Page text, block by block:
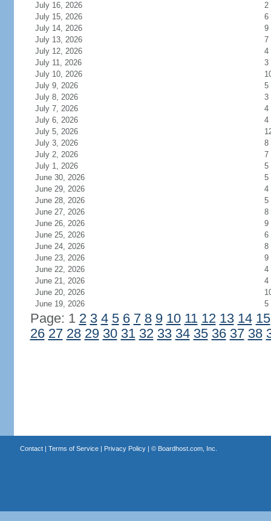
July 16, 2026
2
July 15, 2026
6
July 14, 2026
9
July 13, 2026
7
July 12, 2026
4
July 11, 2026
3
July 10, 2026
July 9, 2026
5
July 8, 2026
3
July 7, 2026
4
July 6, 2026
4
July 5, 2026
July 3, 2026
8
July 2, 2026
7
July 1, 2026
5
June 30, 2026
5
June 29, 2026
4
June 28, 2026
5
June 27, 2026
8
June 26, 2026
9
June 25, 2026
6
June 24, 2026
8
June 23, 2026
9
June 22, 2026
4
June 21, 2026
4
June 20, 2026
June 19, 2026
5
Page: 1 2 3 4 5 6 7 8 9 10 11 12 13 14 15
26 27 28 29 30 31 32 33 34 35 36 37 38
Contact| Terms of Service| Privacy Policy| © Boardhost.com, Inc.